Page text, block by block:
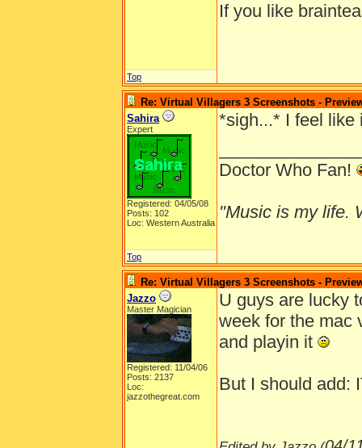
If you like
Top
Re: Virtual Villagers 3 Screenshots -
Sahira
Expert
Registered: 04/05/08
Posts: 102
Loc: Western Australia
*sigh...* I feel
Doctor Who Fan!
"Music is my life.
Top
Re: Virtual Villagers 3 Screenshots -
Jazzo
Master Magician
Registered: 11/04/06
Posts: 2137
Loc:
jazzothegreat.com
U guys are lucky
week for the mac
and playin it
But I should add: